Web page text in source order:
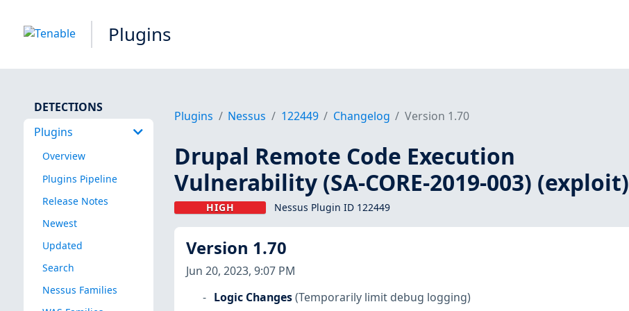
Plugins
DETECTIONS
Plugins
Overview
Plugins Pipeline
Release Notes
Newest
Updated
Search
Nessus Families
Plugins Nessus 122449 Changelog Version 1.70
Drupal Remote Code Execution
Vulnerability (SA-CORE-2019-003) (exploit)
HIGH Nessus Plugin ID 122449
Version 1.70
Jun 20, 2023, 9:07 PM
Logic Changes (Temporarily limit debug logging)